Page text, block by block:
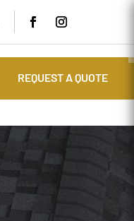
REQUEST A QUOTE